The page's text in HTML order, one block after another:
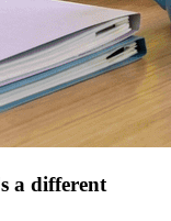
a different